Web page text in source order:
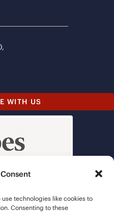
technologies like cookies to
Consenting to these
WITH US